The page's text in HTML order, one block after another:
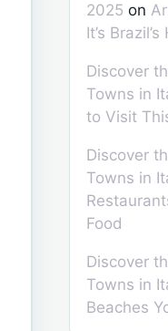
2025 on
It’s
Discover
Towns in
to Visit
Discover
Towns in
Food
Discover
Towns in
Beaches